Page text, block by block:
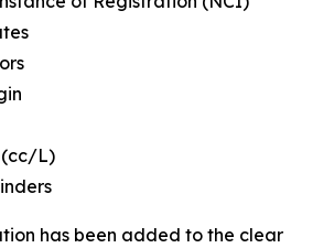
(cc/L)
has been added to the clear